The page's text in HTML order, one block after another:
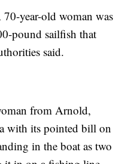
year-old woman was
pound sailfish that
said.
from Arnold,
with its pointed bill on
in the boat as two